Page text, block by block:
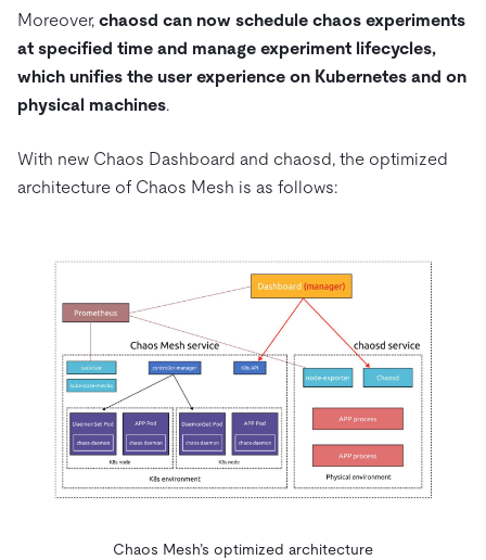
Moreover, chaosd can now schedule chaos experiments
at specified time and manage experiment lifecycles,
which unifies the user experience on Kubernetes and on
physical machines.
With new Chaos Dashboard and chaosd, the optimized
architecture of Chaos Mesh is as follows:
Chaos Mesh’s optimized architecture